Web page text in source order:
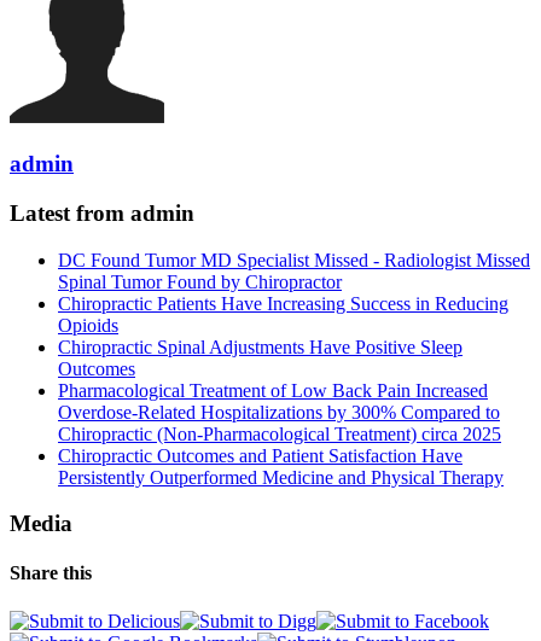
admin
Latest from admin
DC Found Tumor MD Specialist Missed - Radiologist Missed
Spinal Tumor Found by Chiropractor
Chiropractic Patients Have Increasing Success in Reducing
Opioids
Chiropractic Spinal Adjustments Have Positive Sleep
Outcomes
Pharmacological Treatment of Low Back Pain Increased
Overdose-Related Hospitalizations by 300% Compared to
Chiropractic (Non-Pharmacological Treatment) circa 2025
Chiropractic Outcomes and Patient Satisfaction Have
Persistently Outperformed Medicine and Physical Therapy
Media
Share this